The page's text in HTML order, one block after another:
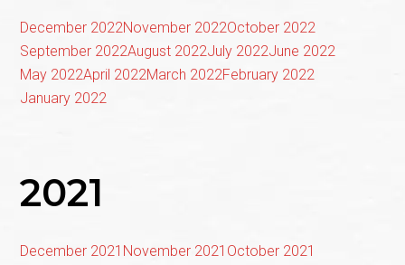
December 2022November 2022October 2022
September 2022August 2022July 2022June 2022
May 2022April 2022March 2022February 2022
January 2022
2021
December 2021 November 2021 October 2021